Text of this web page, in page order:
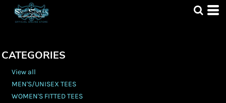
CATEGORIES
View all
MEN'S/UNISEX TEES
WOMEN'S FITTED TEES
Default
Price: Lowest First
Date Added